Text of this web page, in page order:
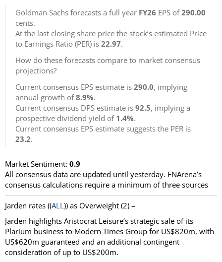
Goldman Sachs forecasts a full year FY26 EPS of290.00
cents.
At the last closing share price the stock’s estimated Price
to Earnings Ratio (PER) is 22.97.
How do these forecasts compare to market consensus
projections?
Current consensus EPS estimate is 290.0, implying
annual growth of8.9%.
Current consensus DPS estimate is 92.5, implying a
prospective dividend yield of 1.4%.
Current consensus EPS estimate suggests the PER is
23.2.
Market Sentiment: 0.9
All consensus data are updated until yesterday. FNArena’s
consensus calculations require a minimum of three sources
Jarden rates ((ALL)) as Overweight (2) –
Jarden highlights Aristocrat Leisure’s strategic sale of its
Plarium business to Modern Times Group for US$820m, with
US$620m guaranteed and an additional contingent
consideration of up to US$200m.